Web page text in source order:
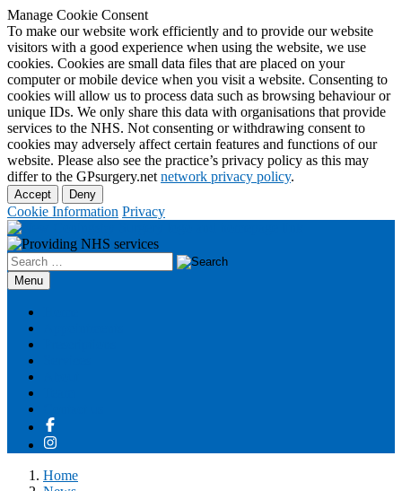
Manage Cookie Consent
To make our website work efficiently and to provide our website
visitors with a good experience when using the website, we use
cookies. Cookies are small data files that are placed on your
computer or mobile device when you visit a website. Consenting to
cookies will allow us to process data such as browsing behaviour or
unique IDs. We only share this data with organisations that provide
services to the NHS. Not consenting or withdrawing consent to
cookies may adversely affect certain features and functions of our
website. Please also see the practice’s privacy policy as this may
differ to the GPsurgery.net network privacy policy.
Accept Deny
Cookie Information Privacy
Search
for:
Skip
to
content
Menu
Home